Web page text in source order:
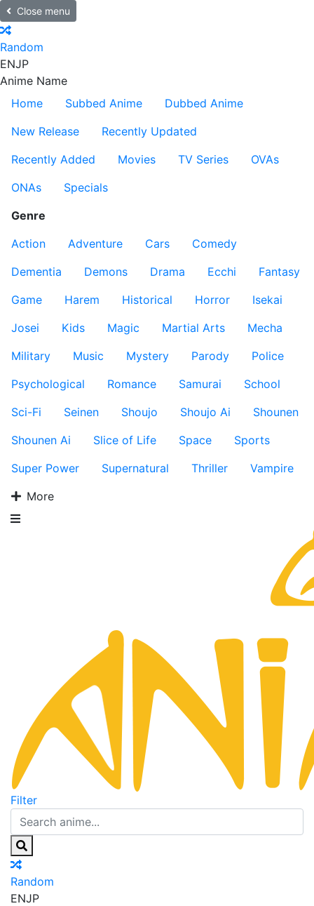
Close menu
Random
ENJP
Anime Name
Home
Subbed Anime
Dubbed Anime
New Release
Recently Updated
Recently Added
Movies TV Series
OVAs
ONAs
Specials
Genre
Action
Adventure Cars
Comedy
Dementia
Demons Drama Ecchi
Fantasy
Game
Harem Historical Horror
Isekai
Josei
Kids Magic Martial Arts
Mecha
Military
Music Mystery Parody
Police
Psychological
Romance Samurai
School
Sci-Fi
Seinen Shoujo Shoujo Ai
Shounen
Shounen Ai
Slice of Life Space
Sports
Super Power
Supernatural Thriller
Vampire
More
Filter
Random
ENJP